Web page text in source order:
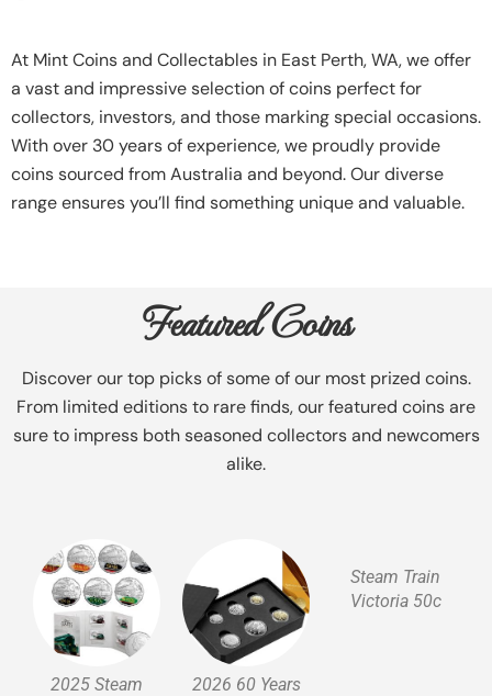
At Mint Coins and Collectables in East Perth, WA, we offer
a vast and impressive selection of coins perfect for
collectors, investors, and those marking special occasions.
With over 30 years of experience, we proudly provide
coins sourced from Australia and beyond. Our diverse
range ensures you’ll find something unique and valuable.
Featured Coins
Discover our top picks of some of our most prized coins.
From limited editions to rare finds, our featured coins are
sure to impress both seasoned collectors and newcomers
alike.
2025 Steam
2026 60 Years
Steam Train
Victoria 50c